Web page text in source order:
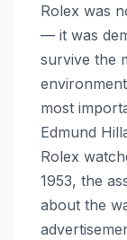
Rolex was
— it was
survive the
most
Edmund
Rolex
1953, the
about the